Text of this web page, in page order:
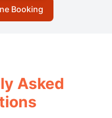
Booking
Asked